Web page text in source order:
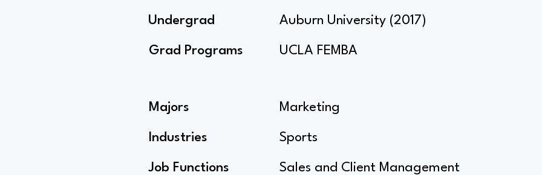
Undergrad
Grad Programs
Majors
Industries
Job Functions
Auburn University (2017)
UCLA FEMBA
Marketing
Sports
Sales and Client Management